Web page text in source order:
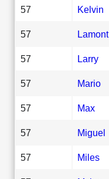
57 Kelvin
57 Lamont
57 Larry
57 Mario
57 Max
57 Miguel
57 Miles